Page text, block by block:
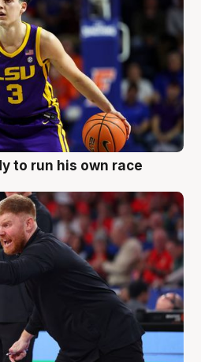
to run his own race